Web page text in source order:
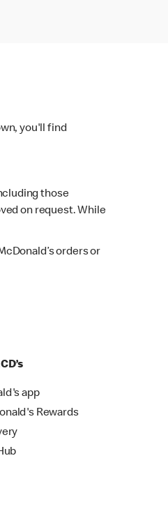
you'll find
those
on request. While
orders or
app
Rewards